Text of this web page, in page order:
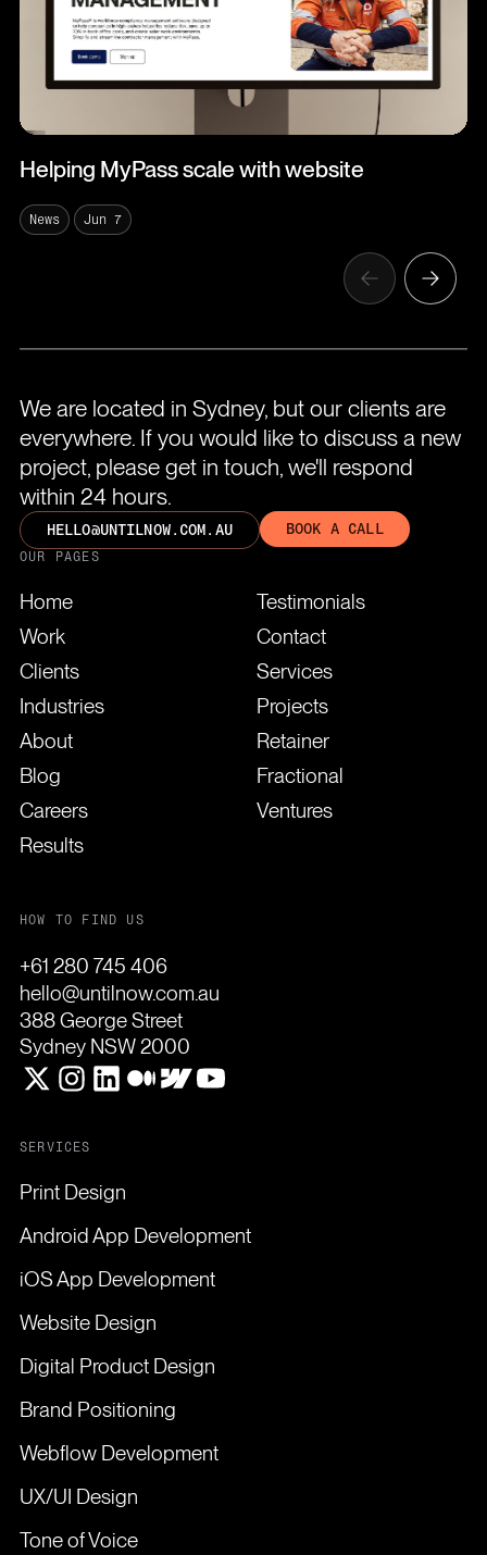
Helping MyPass scale with website
News Jun 7
We are located in Sydney, but our clients are
everywhere. If you would like to discuss a new
project, please get in touch, we'll respond
within 24 hours.
HELLO@UNTILNOW.COM.AU BOOK A CALL
OUR PAGES
Home
Work
Clients
Industries
About
Blog
Careers
Results
Testimonials
Contact
Services
Projects
Retainer
Fractional
Ventures
HOW TO FIND US
+61 280 745 406
hello@untilnow.com.au
388 George Street
Sydney NSW 2000
SERVICES
Print Design
Android App Development
iOS App Development
Website Design
Digital Product Design
Brand Positioning
Webflow Development
UX/UI Design
Tone of Voice